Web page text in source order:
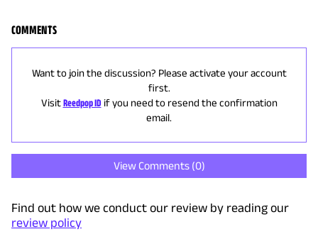
COMMENTS
Want to join the discussion? Please activate your account
first.
Visit Reedpop ID if you need to resend the confirmation
email.
View Comments (0)
Find out how we conduct our review by reading our
review policy